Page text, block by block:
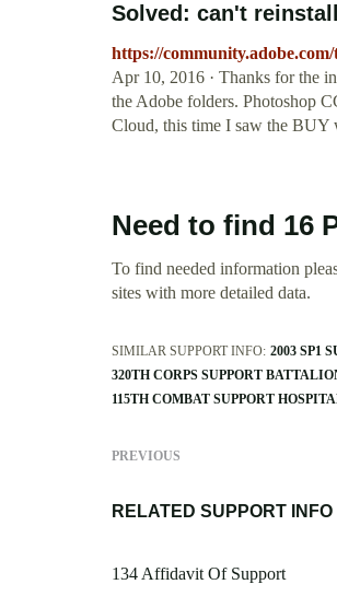
Solved: can't
https://
Apr 10, 2016 · Thanks for the
the Adobe folders. Photoshop
Cloud, this time I saw the BUY
Need to find 16
To find needed information
sites with more detailed data.
SIMILAR SUPPORT INFO: 2003 SP1
320TH CORPS SUPPORT
115TH COMBAT SUPPORT
PREVIOUS
RELATED SUPPORT INFO
134 Affidavit Of Support